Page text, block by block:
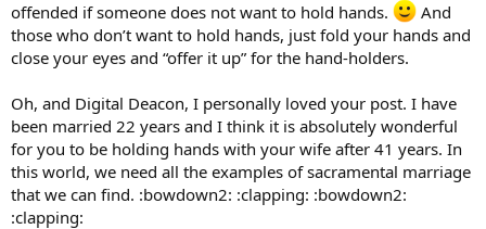
offended if someone does not want to hold hands.
And
those who don’t want to hold hands, just fold your hands and
close your eyes and “offer it up” for the hand-holders.
Oh, and Digital Deacon, I personally loved your post. I have
been married 22 years and I think it is absolutely wonderful
for you to be holding hands with your wife after 41 years. In
this world, we need all the examples of sacramental marriage
that we can find. :bowdown2: :clapping: :bowdown2:
:clapping: